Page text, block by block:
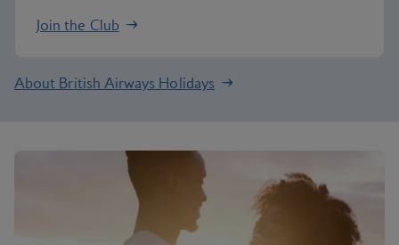
Join the Club
About British Airways Holidays